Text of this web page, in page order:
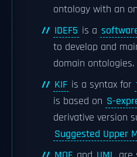
ontology with an
IDEF5 is a
to develop and
domain ontologies.
KIF is a syntax for
is based on S-
derivative version
Suggested Upper